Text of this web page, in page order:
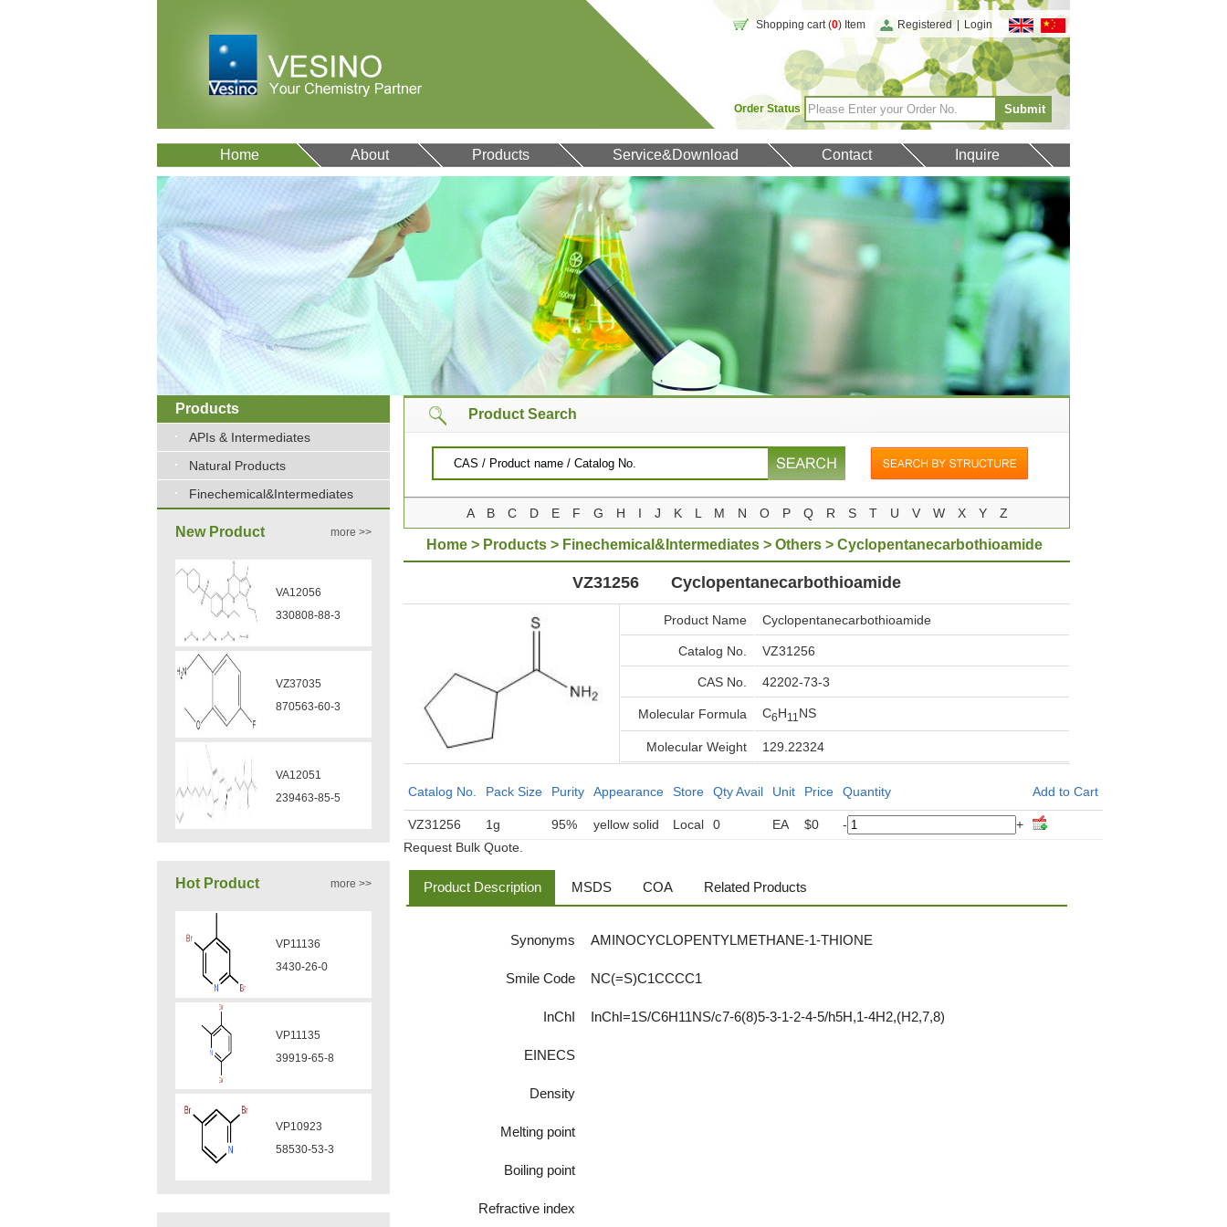
Shopping cart (0) Item Registered Login
Order Status
Home About Products Service&Download Contact Inquire
Products
APIs & Intermediates
Natural Products
Finechemical&Intermediates
more >>
New Product
VA12056
330808-88-3
VZ37035
870563-60-3
VA12051
239463-85-5
160969-03-9more >>
Hot Product
VP11136
3430-26-0
VP11135
39919-65-8
VP10923
58530-53-3
Product Search
A B C D E F G H I J K L M N O P Q R S T U V W X Y Z
Home > Products > Finechemical&Intermediates > Others > Cyclopentanecarbothioamide
VZ31256 Cyclopentanecarbothioamide
Product Name Cyclopentanecarbothioamide
Catalog No. VZ31256
CAS No. 42202-73-3
Molecular Formula C6H11 NS
Molecular Weight 129.22324
Catalog No. Pack Size Purity Appearance Store Qty Avail Unit Price Quantity Add to Cart
VZ31256 1g 95% yellow solid Local 0 EA $0 -
+
Request Bulk Quote.
Product Description MSDS COA Related Products
Synonyms AMINOCYCLOPENTYLMETHANE-1-THIONE
Smile Code NC(=S)C1CCCC1
InChI InChI=1S/C6H11NS/c7-6(8)5-3-1-2-4-5/h5H,1-4H2,(H2,7,8)
EINECS
Density
Melting point
Boiling point
Refractive index